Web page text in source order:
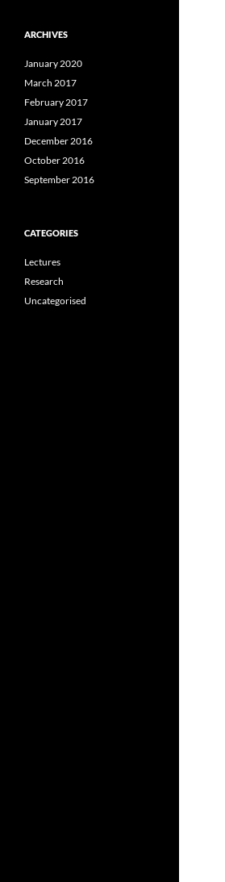
ARCHIVES
January 2020
March 2017
February 2017
January 2017
December 2016
October 2016
September 2016
CATEGORIES
Lectures
Research
Uncategorised